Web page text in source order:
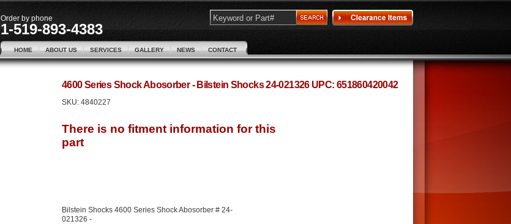
Order by phone
1-519-893-4383
HOME ABOUT US SERVICES GALLERY NEWS CONTACT
4600 Series Shock Abosorber - Bilstein Shocks 24-021326 UPC: 651860420042
SKU: 4840227
Bilstein Shocks 4600 Series Shock Abosorber # 24-
021326 -